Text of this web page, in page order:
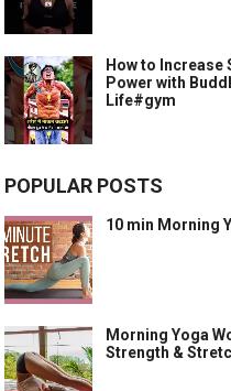
How to Increase
Power with
Life#gym
POPULAR POSTS
10 min Morning
Morning Yoga
Strength &